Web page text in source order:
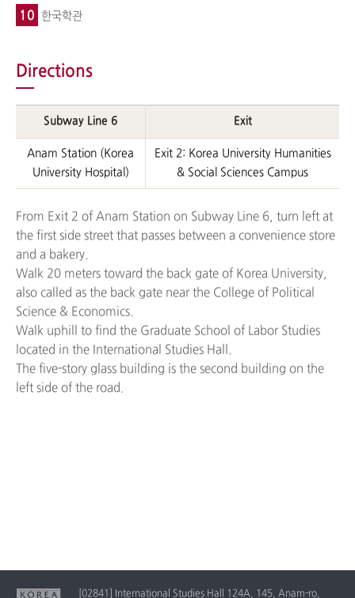
10 한국학관
Directions
Subway Line 6 Exit
Anam Station (Korea
University Hospital)
Exit 2: Korea University Humanities
& Social Sciences Campus
From Exit 2 of Anam Station on Subway Line 6, turn left at
the first side street that passes between a convenience store
and a bakery.
Walk 20 meters toward the back gate of Korea University,
also called as the back gate near the College of Political
Science & Economics.
Walk uphill to find the Graduate School of Labor Studies
located in the International Studies Hall.
The five-story glass building is the second building on the
left side of the road.
[02841] International Studies Hall 124A, 145, Anam-ro,